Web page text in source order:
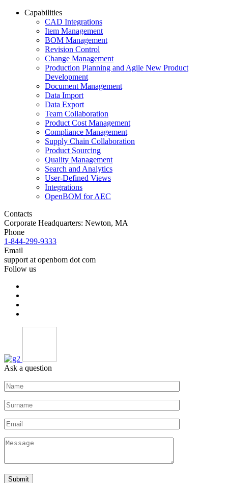
Capabilities
CAD Integrations
Item Management
BOM Management
Revision Control
Change Management
Production Planning and Agile New Product
Development
Document Management
Data Import
Data Export
Team Collaboration
Product Cost Management
Compliance Management
Supply Chain Collaboration
Product Sourcing
Quality Management
Search and Analytics
User-Defined Views
Integrations
OpenBOM for AEC
Contacts
Corporate Headquarters: Newton, MA
Phone
1-844-299-9333
Email
support at openbom dot com
Follow us
Ask a question
Submit